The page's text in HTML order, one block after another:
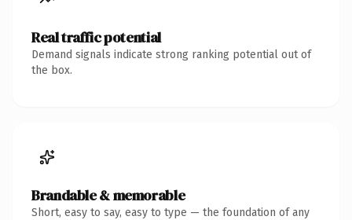
Real traffic potential
Demand signals indicate strong ranking potential out of
the box.
Brandable & memorable
Short, easy to say, easy to type — the foundation of any